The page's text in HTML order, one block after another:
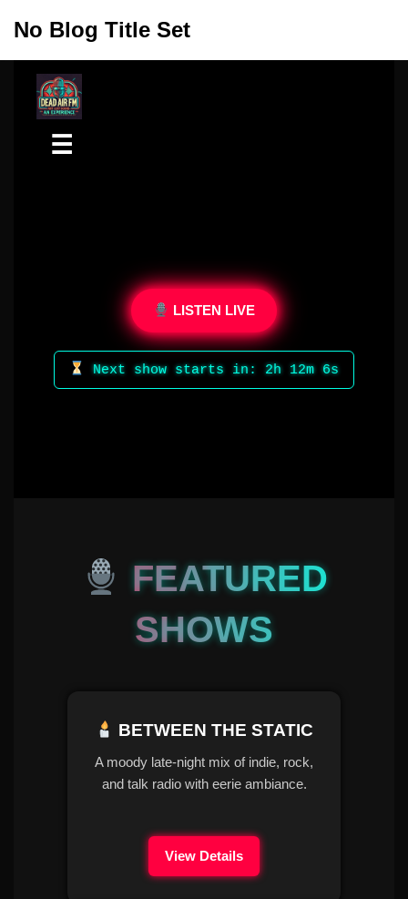
content
No Blog Title Set
☰
LISTEN LIVE
Next show starts in: 2h 12m 6s
FEATURED
SHOWS
BETWEEN THE STATIC
A moody late-night mix of indie, rock,
and talk radio with eerie ambiance.
View Details